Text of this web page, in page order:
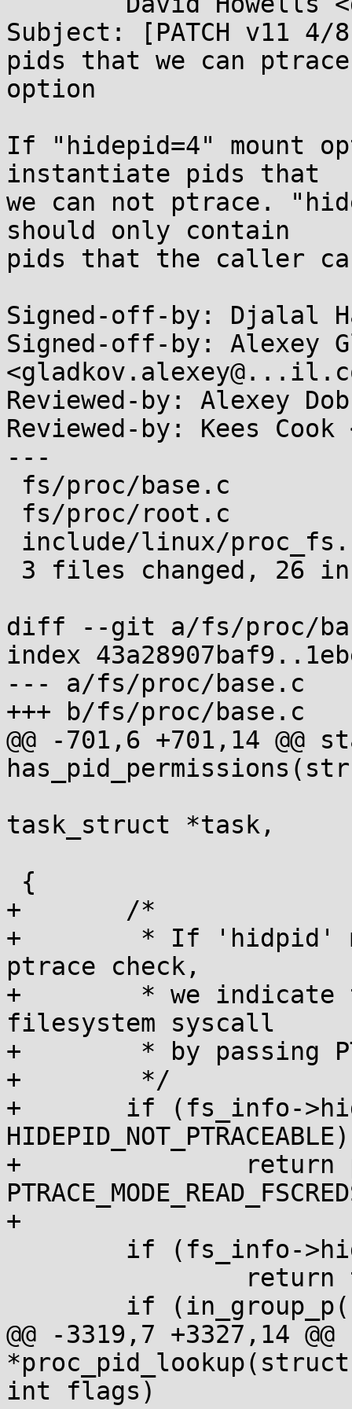
Subject: [PATCH v11
pids that we can
option
If "hidepid=4" mount
instantiate pids that
we can not ptrace.
should only contain
pids that the caller
Signed-off-by: Djalal
Signed-off-by: Alexey
Reviewed-by: Alexey
Reviewed-by: Kees Cook
---
diff --git a/fs/proc/
index
--- a/fs/proc/base.c
+++ b/fs/proc/base.c
@@ -701,6 +701,14 @@
task_struct *task,
+	/*
+	 * If 'hidpid' mount option is set force a
ptrace check,
+	 * we indicate that we are using a
filesystem syscall
+	 * by passing PTRACE_MODE_READ_FSCREDS
+	 */
+	if (fs_info->hide_pid ==
HIDEPID_NOT_PTRACEABLE)
+		return ptrace_may_access(task,
+
@@ -3319,7 +3327,14
int flags)